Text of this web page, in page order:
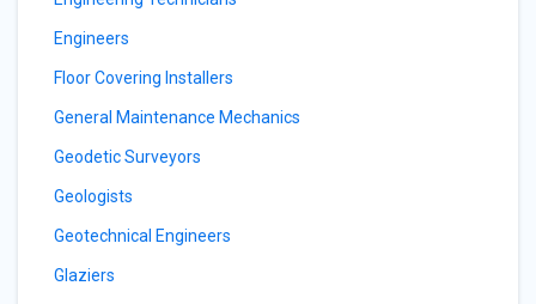
Engineers
Floor Covering Installers
General Maintenance Mechanics
Geodetic Surveyors
Geologists
Geotechnical Engineers
Glaziers